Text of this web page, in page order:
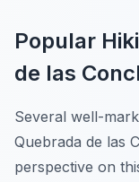
Popular
de las
Several well-
Quebrada de las
perspective on